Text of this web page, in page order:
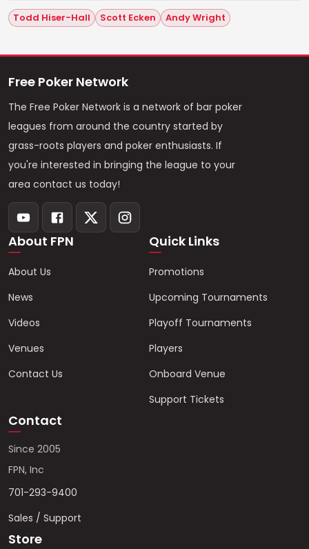
Todd Hiser-Hall Scott Ecken Andy Wright
Free Poker Network
The Free Poker Network is a network of bar poker
leagues from around the country started by
grass-roots players and poker enthusiasts. If
you're interested in bringing the league to your
area contact us today!
About FPN
About Us
News
Videos
Venues
Contact Us
Quick Links
Promotions
Upcoming Tournaments
Playoff Tournaments
Players
Onboard Venue
Support Tickets
Contact
Since 2005
FPN, Inc
701-293-9400
Sales / Support
Store